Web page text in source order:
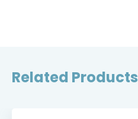
Related Products